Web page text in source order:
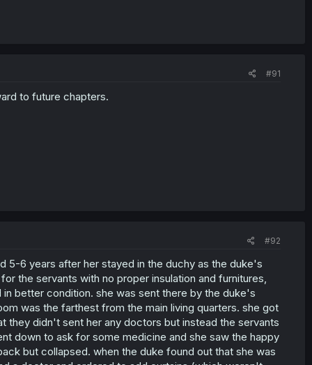
#91
to future chapters.
#92
5-6 years after her stayed in the duchy as the duke's
the servants with no proper insulation and furnitures,
better condition. she was sent there by the duke's
was the farthest from the main living quarters. she got
didn't sent her any doctors but instead the servants
down to ask for some medicine and she saw the happy
but collapsed. when the duke found out that she was